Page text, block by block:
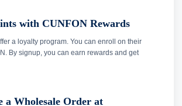
with CUNFON Rewards
a loyalty program. You can enroll on their
By signup, you can earn rewards and get
a Wholesale Order at